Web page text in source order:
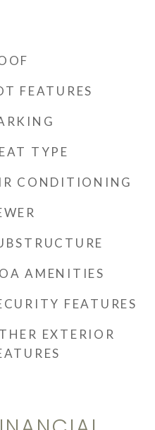
FEATURES
TYPE
CONDITIONING
AMENITIES
FEATURES
EXTERIOR